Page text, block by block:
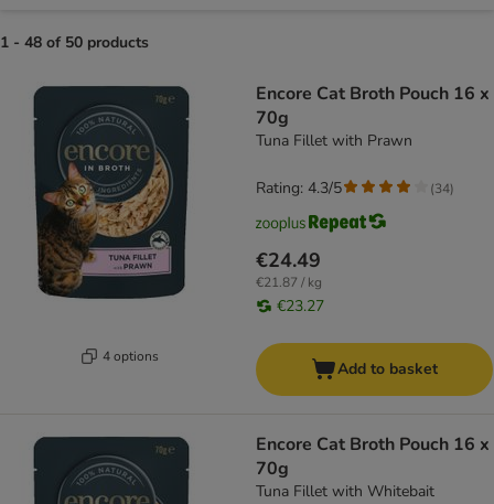
1 - 48 of 50 products
4 options
Encore Cat Broth Pouch 16 x
70g
Tuna Fillet with Prawn
€24.49
€21.87 / kg
€23.27
Rating: 4.3/5 (34)
Add to basket
Encore Cat Broth Pouch 16 x
70g
Tuna Fillet with Whitebait